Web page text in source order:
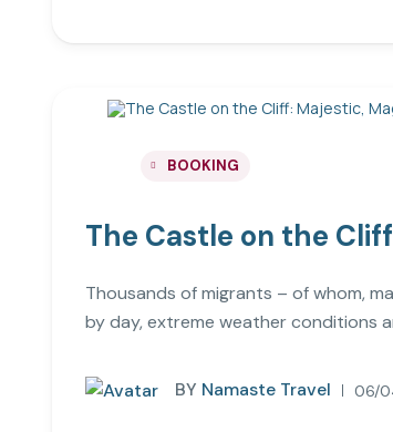
BOOKING
The Castle on the
Thousands of migrants – of whom,
by day, extreme weather conditions
BY Namaste Travel 06/